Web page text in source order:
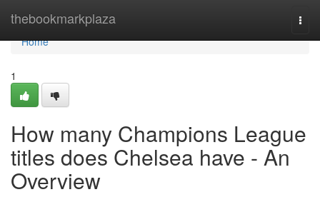
thebookmarkplaza
Home
Home
1
How many Champions League
titles does Chelsea have - An
Overview